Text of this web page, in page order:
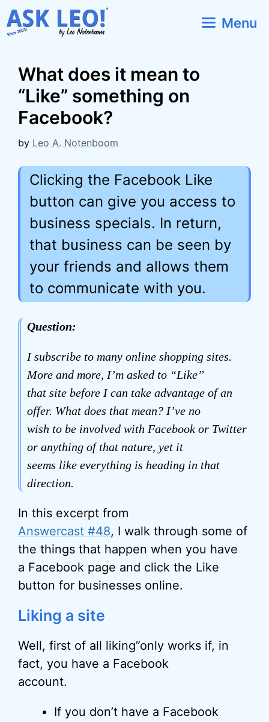
Skip
to
Menu
What does it mean to
“Like” something on
Facebook?
by Leo A. Notenboom
Clicking the Facebook Like
button can give you access to
business specials. In return,
that business can be seen by
your friends and allows them
to communicate with you.
Question:
I subscribe to many online shopping sites.
More and more, I’m asked to “Like”
that site before I can take advantage of an
offer. What does that mean? I’ve no
wish to be involved with Facebook or Twitter
or anything of that nature, yet it
seems like everything is heading in that
direction.
In this excerpt from
Answercast #48, I walk through some of
the things that happen when you have
a Facebook page and click the Like
button for businesses online.
Liking a site
Well, first of all liking”only works if, in
fact, you have a Facebook
account.
If you don’t have a Facebook